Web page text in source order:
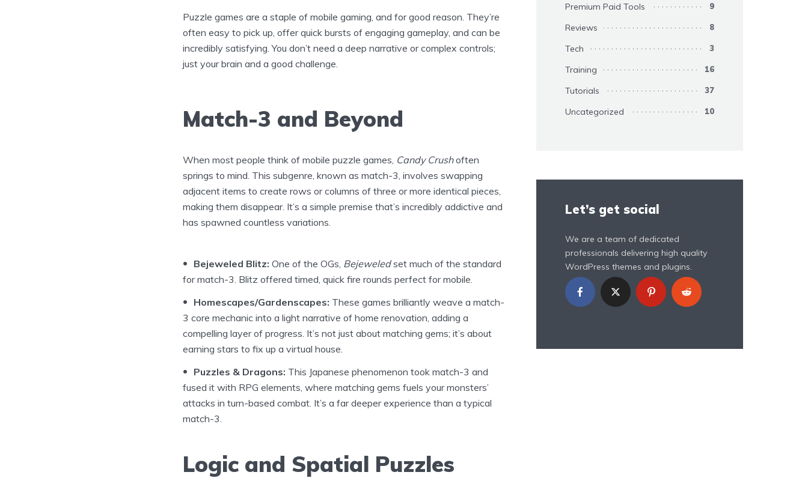
Puzzle games are a staple of mobile gaming, and for good reason. They’re
often easy to pick up, offer quick bursts of engaging gameplay, and can be
incredibly satisfying. You don’t need a deep narrative or complex controls;
just your brain and a good challenge.
Match-3 and Beyond
When most people think of mobile puzzle games, Candy Crushoften
springs to mind. This subgenre, known as match-3, involves swapping
adjacent items to create rows or columns of three or more identical pieces,
making them disappear. It’s a simple premise that’s incredibly addictive and
has spawned countless variations.
Bejeweled Blitz: One of the OGs, Bejeweledset much of the standard
for match-3. Blitz offered timed, quick fire rounds perfect for mobile.
Homescapes/Gardenscapes: These games brilliantly weave a match-
3 core mechanic into a light narrative of home renovation, adding a
compelling layer of progress. It’s not just about matching gems; it’s about
earning stars to fix up a virtual house.
Puzzles & Dragons: This Japanese phenomenon took match-3 and
fused it with RPG elements, where matching gems fuels your monsters’
attacks in turn-based combat. It’s a far deeper experience than a typical
match-3.
Logic and Spatial Puzzles
Premium Paid Tools 9
Reviews 8
Tech 3
Training 16
Tutorials 37
Uncategorized 10
Let’s get social
We are a team of dedicated
professionals delivering high quality
WordPress themes and plugins.